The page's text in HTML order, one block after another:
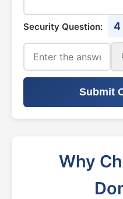
Security Question: 4
Submit
Why